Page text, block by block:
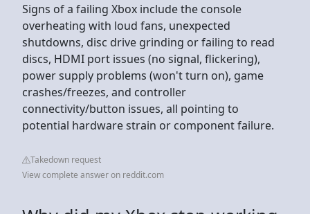
Signs of a failing Xbox include the console
overheating with loud fans, unexpected
shutdowns, disc drive grinding or failing to read
discs, HDMI port issues (no signal, flickering),
power supply problems (won't turn on), game
crashes/freezes, and controller
connectivity/button issues, all pointing to
potential hardware strain or component failure.
Takedown request
View complete answer on reddit.com